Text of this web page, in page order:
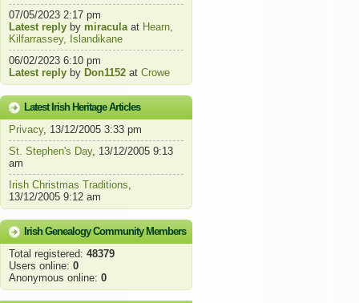
07/05/2023 2:17 pm
Latest reply by miraculaat Hearn,
Kilfarrassey, Islandikane
06/02/2023 6:10 pm
Latest reply by Don1152 at Crowe
Latest Irish Heritage Articles
Privacy, 13/12/2005 3:33 pm
St. Stephen's Day, 13/12/2005 9:13
am
Irish Christmas Traditions,
13/12/2005 9:12 am
Irish Genealogy Community Members
Total registered: 48379
Users online: 0
Anonymous online: 0